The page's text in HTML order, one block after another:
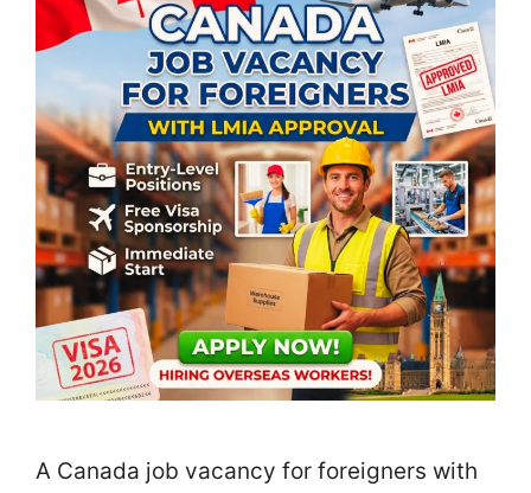
A Canada job vacancy for foreigners with